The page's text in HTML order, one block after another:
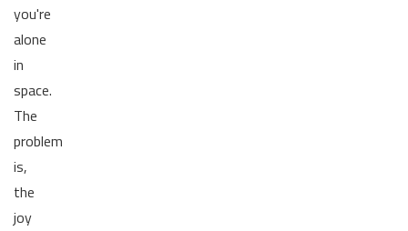
you're
alone
in
space.
The
problem
is,
the
joy